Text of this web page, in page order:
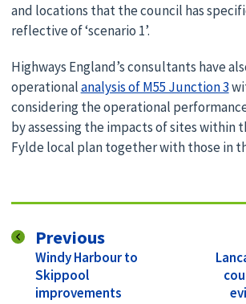
and locations that the council has
reflective of ‘scenario 1’.
Highways England’s consultants have
operationalanalysis of M55 Junction 3
considering the operational
by assessing the impacts of sites within
Fylde local plan together with those in
Previouspage
:Windy Harbour to
Skippool
improvements
: